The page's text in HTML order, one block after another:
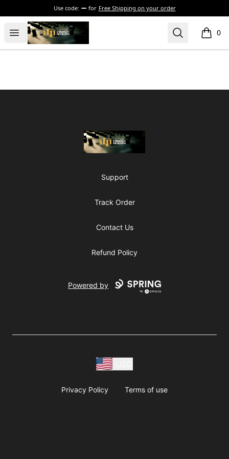
Use code: for Free Shipping on your order
Open menu
The Drunken Peasants Podcast Search 0
items
The Drunken Peasants Podcast
Support
Track Order
Contact Us
Refund Policy
Powered by
Privacy Policy Terms of use